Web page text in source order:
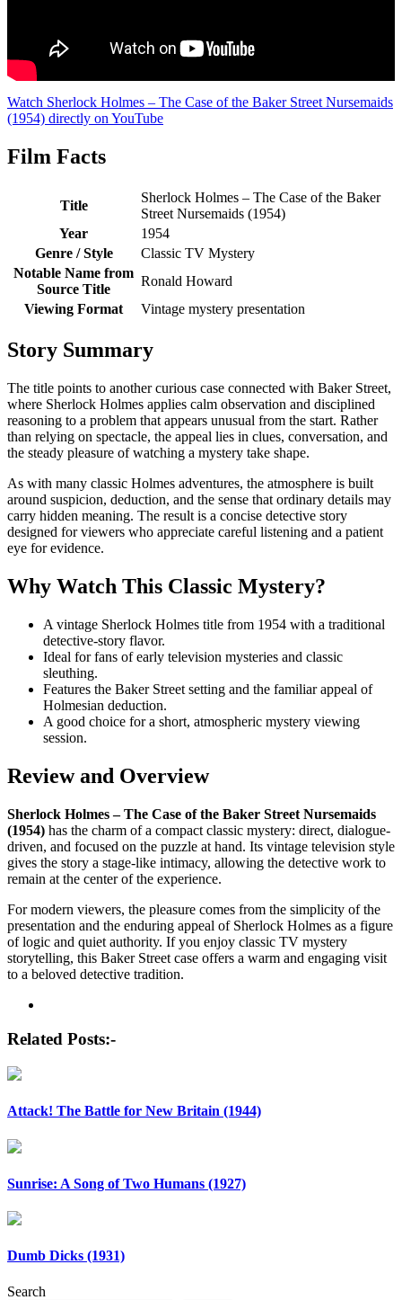
Watch Sherlock Holmes – The Case of the Baker Street Nursemaids
(1954) directly on YouTube
Film Facts
Title
Sherlock Holmes – The Case of the Baker
Street Nursemaids (1954)
Year
1954
Genre / Style
Classic TV Mystery
Notable Name from
Source Title
Ronald Howard
Viewing Format
Vintage mystery presentation
Story Summary
The title points to another curious case connected with Baker Street,
where Sherlock Holmes applies calm observation and disciplined
reasoning to a problem that appears unusual from the start. Rather
than relying on spectacle, the appeal lies in clues, conversation, and
the steady pleasure of watching a mystery take shape.
As with many classic Holmes adventures, the atmosphere is built
around suspicion, deduction, and the sense that ordinary details may
carry hidden meaning. The result is a concise detective story
designed for viewers who appreciate careful listening and a patient
eye for evidence.
Why Watch This Classic Mystery?
A vintage Sherlock Holmes title from 1954 with a traditional
detective-story flavor.
Ideal for fans of early television mysteries and classic
sleuthing.
Features the Baker Street setting and the familiar appeal of
Holmesian deduction.
A good choice for a short, atmospheric mystery viewing
session.
Review and Overview
Sherlock Holmes – The Case of the Baker Street Nursemaids
(1954) has the charm of a compact classic mystery: direct, dialogue-
driven, and focused on the puzzle at hand. Its vintage television style
gives the story a stage-like intimacy, allowing the detective work to
remain at the center of the experience.
For modern viewers, the pleasure comes from the simplicity of the
presentation and the enduring appeal of Sherlock Holmes as a figure
of logic and quiet authority. If you enjoy classic TV mystery
storytelling, this Baker Street case offers a warm and engaging visit
to a beloved detective tradition.
Post
navigation
Related Posts:-
Attack! The Battle for New Britain (1944)
Sunrise: A Song of Two Humans (1927)
Dumb Dicks (1931)
Search